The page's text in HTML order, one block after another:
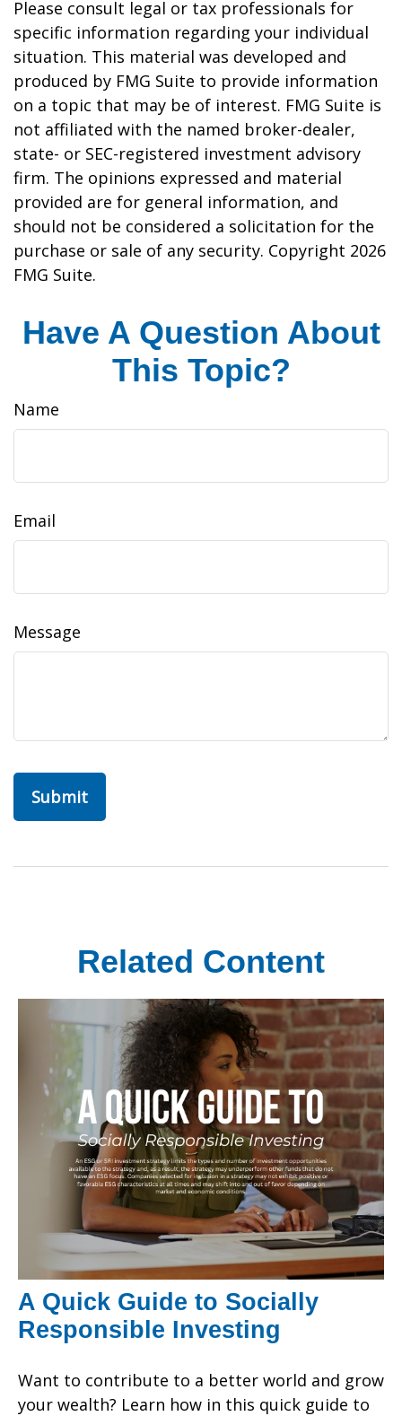
Please consult legal or tax professionals for
specific information regarding your individual
situation. This material was developed and
produced by FMG Suite to provide information
on a topic that may be of interest. FMG Suite is
not affiliated with the named broker-dealer,
state- or SEC-registered investment advisory
firm. The opinions expressed and material
provided are for general information, and
should not be considered a solicitation for the
purchase or sale of any security. Copyright 2026
FMG Suite.
Have A Question About
This Topic?
Name
Email
Message
Related Content
A Quick Guide to Socially
Responsible Investing
Want to contribute to a better world and grow
your wealth? Learn how in this quick guide to